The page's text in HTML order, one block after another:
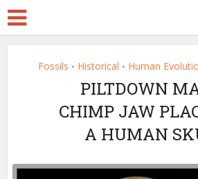
Fossils • Historical • Human
PILTDOWN
CHIMP JAW
A HUMAN